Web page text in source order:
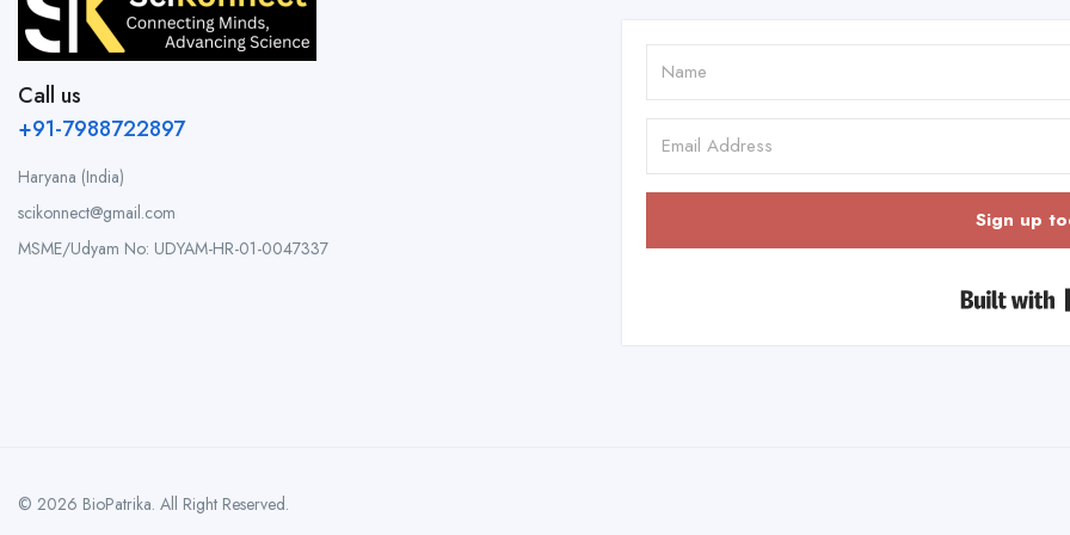
Call us
+91-7988722897
Haryana (India)
scikonnect@gmail.com
MSME/Udyam No: UDYAM-HR-01-0047337
Sign up
© 2026 BioPatrika. All Right Reserved.